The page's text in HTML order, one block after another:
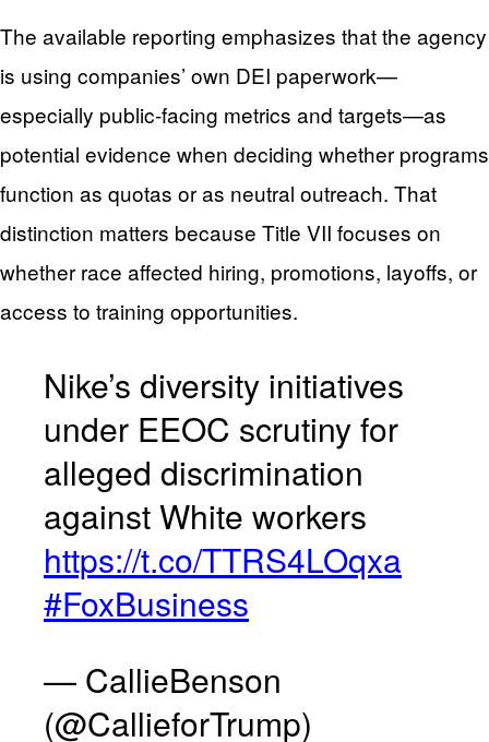
The available reporting emphasizes that the agency
is using companies’ own DEI paperwork—
especially public-facing metrics and targets—as
potential evidence when deciding whether programs
function as quotas or as neutral outreach. That
distinction matters because Title VII focuses on
whether race affected hiring, promotions, layoffs, or
access to training opportunities.
Nike’s diversity initiatives
under EEOC scrutiny for
alleged discrimination
against White workers
https://t.co/TTRS4LOqxa
#FoxBusiness
— CallieBenson
(@CallieforTrump)